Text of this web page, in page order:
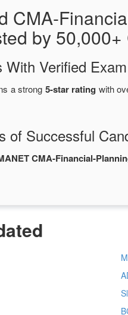
CMA-
by
With Verified
a strong 5-star rating with
of Successful
CMA-Financial-